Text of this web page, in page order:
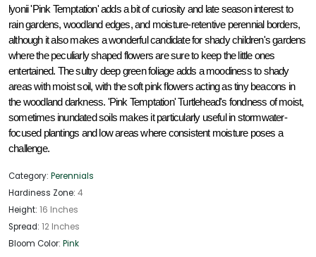
lyonii 'Pink Temptation' adds a bit of curiosity and late season interest to
rain gardens, woodland edges, and moisture-retentive perennial borders,
although it also makes a wonderful candidate for shady children's gardens
where the peculiarly shaped flowers are sure to keep the little ones
entertained. The sultry deep green foliage adds a moodiness to shady
areas with moist soil, with the soft pink flowers acting as tiny beacons in
the woodland darkness. 'Pink Temptation' Turtlehead's fondness of moist,
sometimes inundated soils makes it particularly useful in stormwater-
focused plantings and low areas where consistent moisture poses a
challenge.
Category: Perennials
Hardiness Zone: 4
Height: 16 Inches
Spread: 12 Inches
Bloom Color: Pink